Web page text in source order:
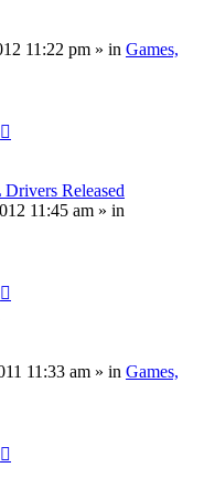
11:22 pm » in Games,
Released
11:45 am » in
11:33 am » in Games,